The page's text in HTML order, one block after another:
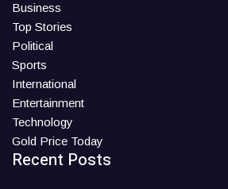
Business
Top Stories
Political
Sports
International
Entertainment
Technology
Gold Price Today
Recent Posts